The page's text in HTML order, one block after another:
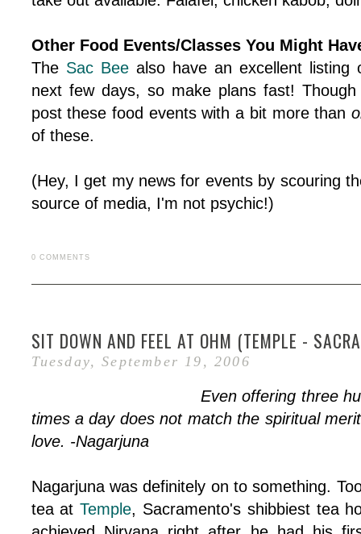
Other Food Events/Classes You Might
The Sac Beealso have an excellent listing
next few days, so make plans fast!
post these food events with a bit more than
of these.
(Hey, I get my news for events by scouring
source of media, I'm not psychic!)
0 COMMENTS
SIT DOWN AND FEEL AT OHM (TEMPLE -
Tuesday, September 19, 2006
Even offering three
times a day does not match the spiritual
love. -Nagarjuna
Nagarjuna was definitely on to something.
tea atTemple, Sacramento's shibbiest tea